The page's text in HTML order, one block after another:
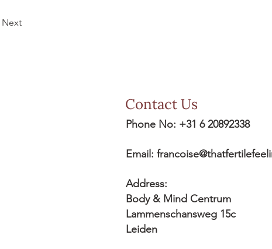
Next
Contact Us
Phone No: +31 6 20892338
Email:
Address:
Body & Mind Centrum
Lammenschansweg 15c
Leiden